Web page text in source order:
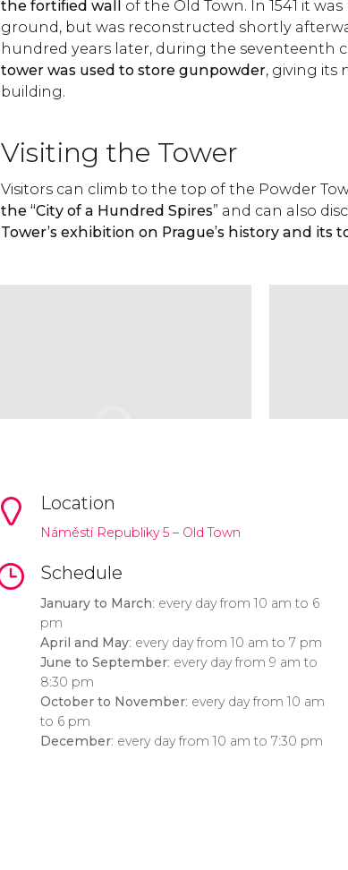
the fortified wall of the Old Town. In 1541 it
ground, but was reconstructed shortly
hundred years later, during the seventeenth
tower was used to store gunpowder, giving its
building.
Visiting the Tower
Visitors can climb to the top of the Powder
the “City of a Hundred Spires” and can also
Tower’s exhibition on Prague’s history and its
Location
Náměstí Republiky 5 – Old Town
Schedule
January to March: every day from 10 am to 6
pm
April and May: every day from 10 am to 7 pm
June to September: every day from 9 am to
8:30 pm
October to November: every day from 10 am
to 6 pm
December: every day from 10 am to 7:30 pm